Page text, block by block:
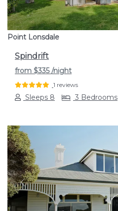
Point Lonsdale
Spindrift
from $335/night
1 reviews
Sleeps 8 3 Bedrooms
Previous